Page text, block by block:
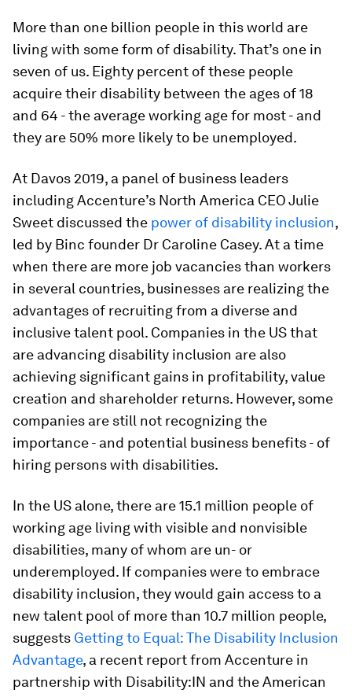
More than one billion people in this world are
living with some form of disability. That’s one in
seven of us. Eighty percent of these people
acquire their disability between the ages of 18
and 64 - the average working age for most - and
they are 50% more likely to be unemployed.
At Davos 2019, a panel of business leaders
including Accenture’s North America CEO Julie
Sweet discussed the power of disability inclusion,
led by Binc founder Dr Caroline Casey. At a time
when there are more job vacancies than workers
in several countries, businesses are realizing the
advantages of recruiting from a diverse and
inclusive talent pool. Companies in the US that
are advancing disability inclusion are also
achieving significant gains in profitability, value
creation and shareholder returns. However, some
companies are still not recognizing the
importance - and potential business benefits - of
hiring persons with disabilities.
In the US alone, there are 15.1 million people of
working age living with visible and nonvisible
disabilities, many of whom are un- or
underemployed. If companies were to embrace
disability inclusion, they would gain access to a
new talent pool of more than 10.7 million people,
suggests Getting to Equal: The Disability Inclusion
Advantage, a recent report from Accenture in
partnership with Disability:IN and the American